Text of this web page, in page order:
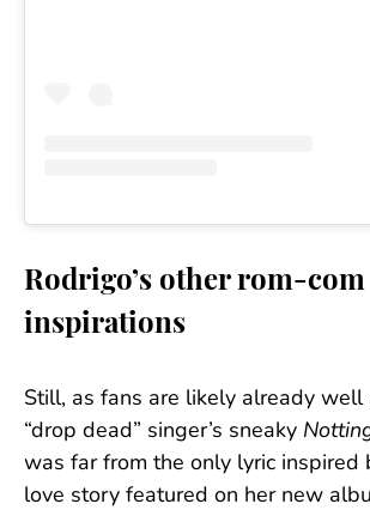
Rodrigo’s other rom-com
inspirations
Still, as fans are likely already well
“drop dead” singer’s sneaky
was far from the only lyric inspired
love story featured on her new